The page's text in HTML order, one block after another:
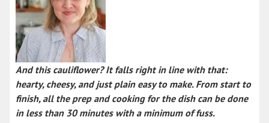
And this cauliflower? It falls right in line with that:
hearty, cheesy, and just plain easy to make. From start to
finish, all the prep and cooking for the dish can be done
in less than 30 minutes with a minimum of fuss.